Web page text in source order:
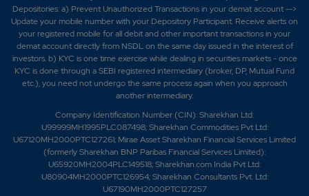
Depositories: a) Prevent Unauthorized Transactions in your demat account -->
Update your mobile number with your Depository Participant. Receive alerts on
your registered mobile for all debit and other important transactions in your
demat account directly from NSDL on the same day issued in the interest of
investors. b) KYC is one time exercise while dealing in securities markets - once
KYC is done through a SEBI registered intermediary (broker, DP, Mutual Fund
etc.), you need not undergo the same process again when you approach
another intermediary.
Company Identification Number (CIN): Sharekhan Ltd:
U99999MH1995PLC087498; Sharekhan Commodities Pvt Ltd:
U67120MH2000PTC127261; Mirae Asset Sharekhan Financial Services Limited
(formerly Sharekhan BNP Paribas Financial Services Limited):
U65920MH2004PLC149518; Sharekhan.com India Pvt Ltd:
U80904MH2000PTC126954; Sharekhan Consultants Pvt. Ltd:
U67190MH2000PTC127257